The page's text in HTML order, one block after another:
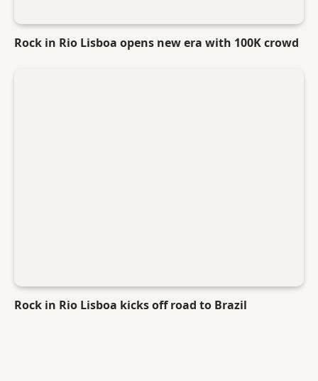
Rock in Rio Lisboa opens new era with 100K crowd
Rock in Rio Lisboa kicks off road to Brazil